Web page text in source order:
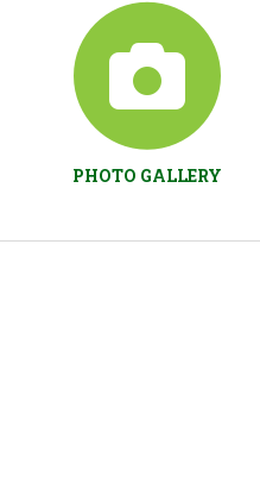
PHOTO GALLERY